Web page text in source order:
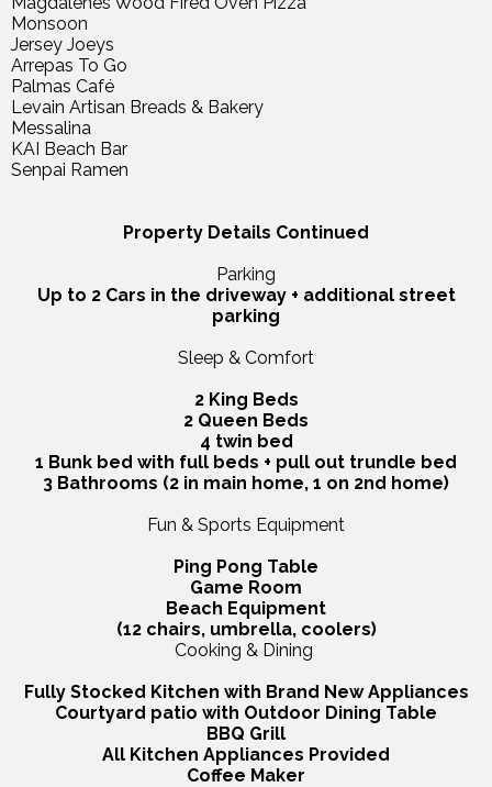
Monsoon
Jersey Joeys
Arrepas To Go
Palmas Café
Levain Artisan Breads & Bakery
Messalina
KAI Beach Bar
Senpai Ramen
Property Details Continued
Parking
Up to 2 Cars in the driveway + additional street
parking
Sleep & Comfort
2 King Beds
2 Queen Beds
4 twin bed
1 Bunk bed with full beds + pull out trundle bed
3 Bathrooms (2 in main home, 1 on 2nd home)
Fun & Sports Equipment
Ping Pong Table
Game Room
Beach Equipment
(12 chairs, umbrella, coolers)
Cooking & Dining
Fully Stocked Kitchen with Brand New Appliances
Courtyard patio with Outdoor Dining Table
BBQ Grill
All Kitchen Appliances Provided
Coffee Maker